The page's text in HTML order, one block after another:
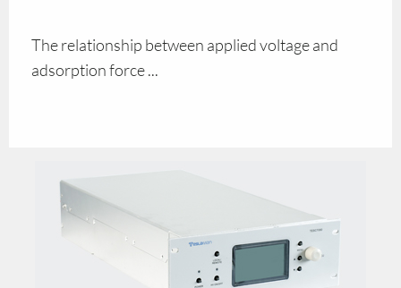
The relationship between applied voltage and
adsorption force ...